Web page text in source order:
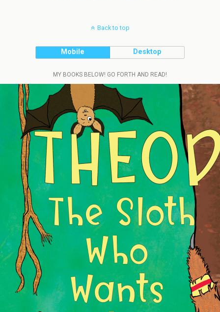
Back to top
Mobile Desktop
MY BOOKS BELOW! GO FORTH AND READ!